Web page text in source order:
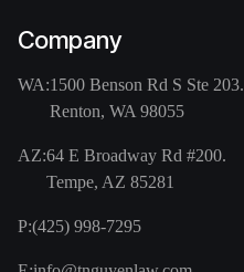
Company
WA:1500 Benson Rd S Ste 203.
Renton, WA 98055
AZ:64 E Broadway Rd #200.
Tempe, AZ 85281
P:(425) 998-7295